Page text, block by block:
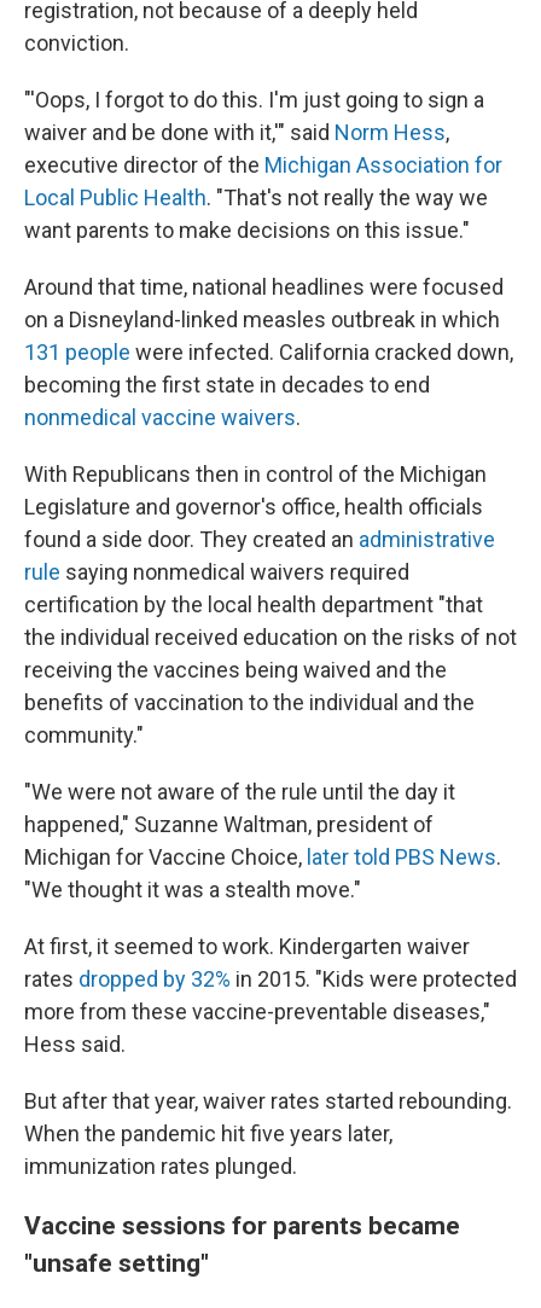
registration, not because of a deeply held
conviction.
"'Oops, I forgot to do this. I'm just going to sign a
waiver and be done with it,'" said Norm Hess,
executive director of the Michigan Association for
Local Public Health. "That's not really the way we
want parents to make decisions on this issue."
Around that time, national headlines were focused
on a Disneyland-linked measles outbreak in which
131 people were infected. California cracked down,
becoming the first state in decades to end
nonmedical vaccine waivers.
With Republicans then in control of the Michigan
Legislature and governor's office, health officials
found a side door. They created an administrative
rule saying nonmedical waivers required
certification by the local health department "that
the individual received education on the risks of not
receiving the vaccines being waived and the
benefits of vaccination to the individual and the
community."
"We were not aware of the rule until the day it
happened," Suzanne Waltman, president of
Michigan for Vaccine Choice, later told PBS News.
"We thought it was a stealth move."
At first, it seemed to work. Kindergarten waiver
rates dropped by 32% in 2015. "Kids were protected
more from these vaccine-preventable diseases,"
Hess said.
But after that year, waiver rates started rebounding.
When the pandemic hit five years later,
immunization rates plunged.
Vaccine sessions for parents became
"unsafe setting"